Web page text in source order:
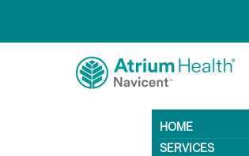
HOME
SERVICES